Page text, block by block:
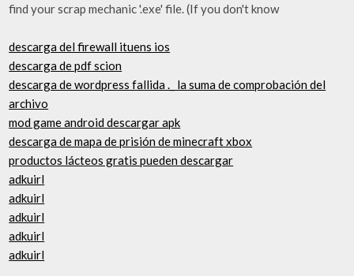
find your scrap mechanic '.exe' file. (If you don't know
descarga del firewall ituens ios
descarga de pdf scion
descarga de wordpress fallida ._ la suma de comprobación del
archivo
mod game android descargar apk
descarga de mapa de prisión de minecraft xbox
productos lácteos gratis pueden descargar
adkuirl
adkuirl
adkuirl
adkuirl
adkuirl